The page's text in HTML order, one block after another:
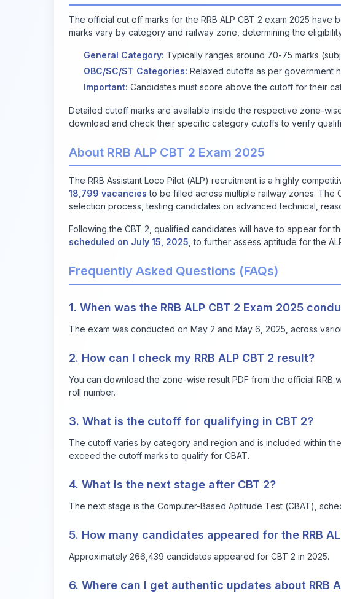
The official cut off marks for the RRB ALP CBT 2 exam 2025
marks vary by category and railway zone, determining the
General Category: Typically ranges around 70-75 marks
OBC/SC/ST Categories: Relaxed cutoffs as per government
Important: Candidates must score above the cutoff for their
Detailed cutoff marks are available inside the respective zone-
download and check their specific category cutoffs to verify
About RRB ALP CBT 2 Exam 2025
The RRB Assistant Loco Pilot (ALP) recruitment is a highly
18,799 vacancies to be filled across multiple railway zones. The
selection process, testing candidates on advanced technical,
Following the CBT 2, qualified candidates will have to appear for
scheduled on July 15, 2025 , to further assess aptitude for the
Frequently Asked Questions (FAQs)
1. When was the RRB ALP CBT 2 Exam 2025
The exam was conducted on May 2 and May 6, 2025, across
2. How can I check my RRB ALP CBT 2 result?
You can download the zone-wise result PDF from the official RRB
roll number.
3. What is the cutoff for qualifying in CBT 2?
The cutoff varies by category and region and is included within
exceed the cutoff marks to qualify for CBAT.
4. What is the next stage after CBT 2?
The next stage is the Computer-Based Aptitude Test (CBAT),
5. How many candidates appeared for the RRB
Approximately 266,439 candidates appeared for CBT 2 in 2025.
6. Where can I get authentic updates about RRB